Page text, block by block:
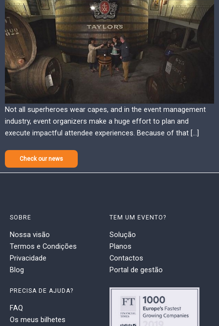
Not all superheroes wear capes, and in the event management
industry, event organizers make a huge effort to plan and
execute impactful attendee experiences. Because of that […]
Check our news
SOBRE
Nossa visão
Termos e Condições
Privacidade
Blog
TEM UM EVENTO?
Solução
Planos
Contactos
Portal de gestão
PRECISA DE AJUDA?
FAQ
Os meus bilhetes